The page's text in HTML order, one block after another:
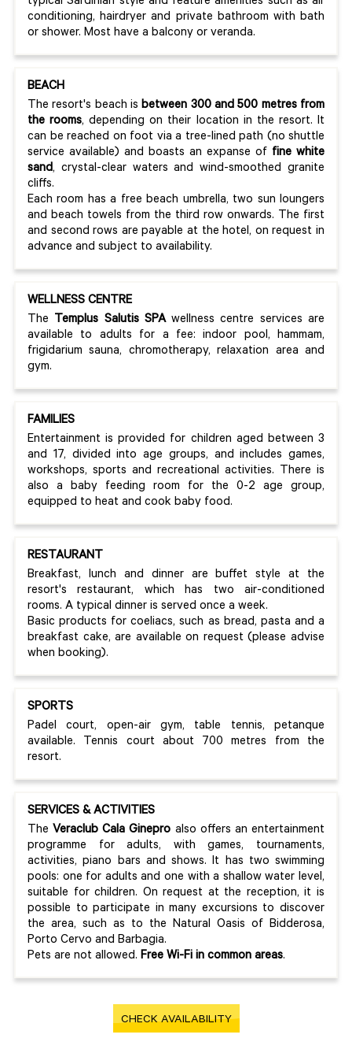
conditioning, hairdryer and private bathroom with bath
or shower. Most have a balcony or veranda.
BEACH
The resort's beach isbetween 300 and 500 metres from
the rooms, depending on their location in the resort. It
can be reached on foot via a tree-lined path (no shuttle
service available) and boasts an expanse of fine white
sand, crystal-clear waters and wind-smoothed granite
cliffs.
Each room has a free beach umbrella, two sun loungers
and beach towels from the third row onwards. The first
and second rows are payable at the hotel, on request in
advance and subject to availability.
WELLNESS CENTRE
The
Templus Salutis SPAwellness centre services are
available to adults for a fee: indoor pool, hammam,
frigidarium sauna, chromotherapy, relaxation area and
gym.
FAMILIES
Entertainment is provided for children aged between 3
and 17, divided into age groups, and includes games,
workshops, sports and recreational activities. There is
also a baby feeding room for the 0-2 age group,
equipped to heat and cook baby food.
RESTAURANT
Breakfast, lunch and dinner are buffet style at the
resort's restaurant, which has two air-conditioned
rooms. A typical dinner is served once a week.
Basic products for coeliacs, such as bread, pasta and a
breakfast cake, are available on request (please advise
when booking).
SPORTS
Padel court, open-air gym, table tennis, petanque
available. Tennis court about 700 metres from the
resort.
SERVICES & ACTIVITIES
The Veraclub Cala Ginepro also offers an entertainment
programme for adults, with games, tournaments,
activities, piano bars and shows. It has two swimming
pools: one for adults and one with a shallow water level,
suitable for children. On request at the reception, it is
possible to participate in many excursions to discover
the area, such as to the Natural Oasis of Bidderosa,
Porto Cervo and Barbagia.
Pets are not allowed. Free Wi-Fi in common areas.
CHECK AVAILABILITY